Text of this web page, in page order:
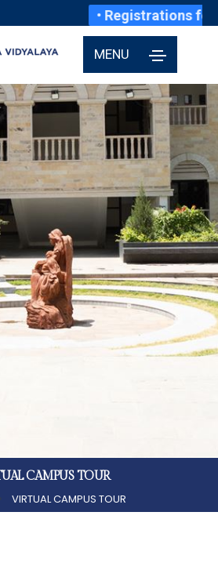
• Registrations for
MENU
CAMPUS TOUR
VIRTUAL CAMPUS TOUR